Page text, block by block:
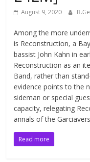
August 9, 2020
Among the more
is Reconstruction, a
bassist John Kahn in
Reconstruction as an
Band, rather than
evidence points to the
sideman or special
capacity, relegating
annals of the
Read more